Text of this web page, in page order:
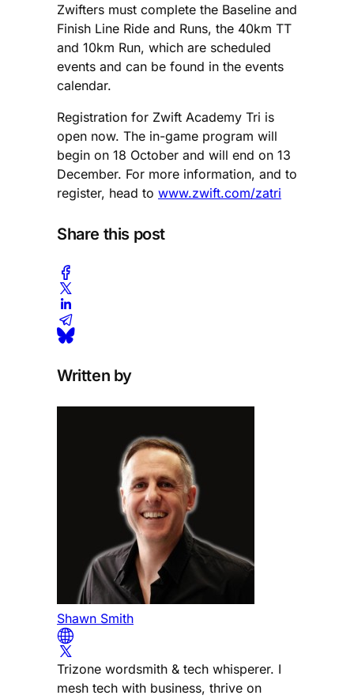
Zwifters must complete the Baseline and
Finish Line Ride and Runs, the 40km TT
and 10km Run, which are scheduled
events and can be found in the events
calendar.
Registration for Zwift Academy Tri is
open now. The in-game program will
begin on 18 October and will end on 13
December. For more information, and to
register, head to www.zwift.com/zatri
Share this post
Written by
Shawn Smith
Trizone wordsmith & tech whisperer. I
mesh tech with business, thrive on